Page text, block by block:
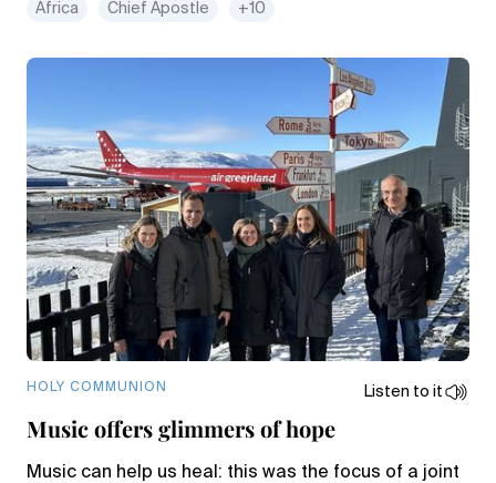
Africa Chief Apostle +10
HOLY COMMUNION Listen to it
Music offers glimmers of hope
Music can help us heal: this was the focus of a joint